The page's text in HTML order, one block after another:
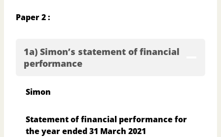
Paper 2 :
1a) Simon’s statement of financial
performance
Simon
Statement of financial performance for
the year ended 31 March 2021